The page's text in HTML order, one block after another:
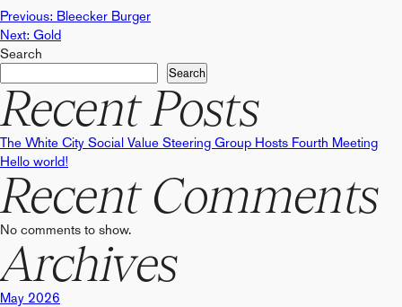
Post
navigation
Previous: Bleecker Burger
Next: Gold
Search
Search
Recent Posts
The White City Social Value Steering Group Hosts Fourth Meeting
Hello world!
Recent Comments
No comments to show.
Archives
May 2026